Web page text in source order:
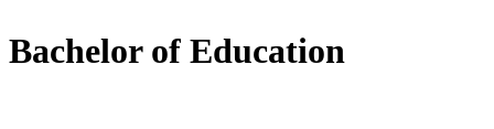
Bachelor of Education